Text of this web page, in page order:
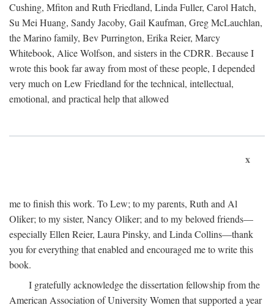
Cushing, Mfiton and Ruth Friedland, Linda Fuller, Carol Hatch,
Su Mei Huang, Sandy Jacoby, Gail Kaufman, Greg McLauchlan,
the Marino family, Bev Purrington, Erika Reier, Marcy
Whitebook, Alice Wolfson, and sisters in the CDRR. Because I
wrote this book far away from most of these people, I depended
very much on Lew Friedland for the technical, intellectual,
emotional, and practical help that allowed
x
me to finish this work. To Lew; to my parents, Ruth and Al
Oliker; to my sister, Nancy Oliker; and to my beloved friends—
especially Ellen Reier, Laura Pinsky, and Linda Collins—thank
you for everything that enabled and encouraged me to write this
book.
I gratefully acknowledge the dissertation fellowship from the
American Association of University Women that supported a year